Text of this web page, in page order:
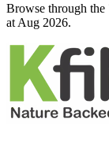
Browse through the
at Aug 2026.